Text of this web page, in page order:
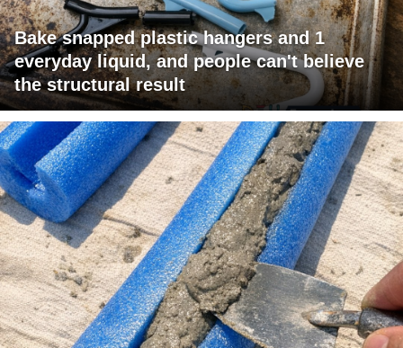
Bake snapped plastic hangers and 1
everyday liquid, and people can't believe
the structural result